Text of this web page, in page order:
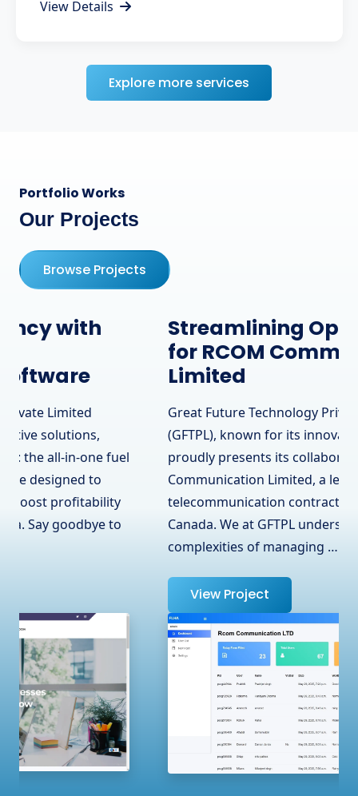
View Details
Explore more services
Portfolio Works
Our Projects
Browse Projects
Streamlining Operations
for RCOM Communication
Limited
Great Future Technology Private Limited
(GFTPL), known for its innovative solutions,
proudly presents its collaboration with RCOM
Communication Limited, a leading
telecommunication contractor in Surrey, BC,
Canada. We at GFTPL understand the
complexities of managing …